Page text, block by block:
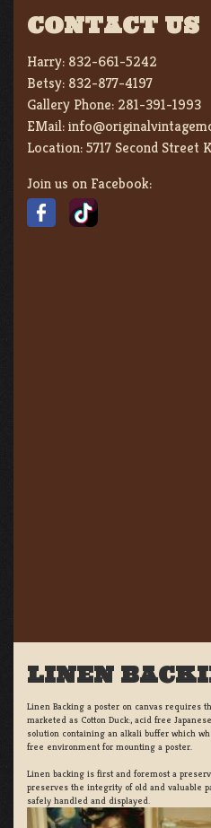
CONTACT US
Harry: 832-661-5242
Betsy: 832-877-4197
Gallery Phone: 281-391-1993
EMail:
Location:5717 Second Street
Join us on Facebook:
LINEN
Linen Backing a poster on canvas requires
marketed as Cotton Duck:, acid free
solution containing an alkali buffer which
free environment for mounting a poster.
Linen backing is first and foremost a
preserves the integrity of old and valuable
safely handled and displayed.